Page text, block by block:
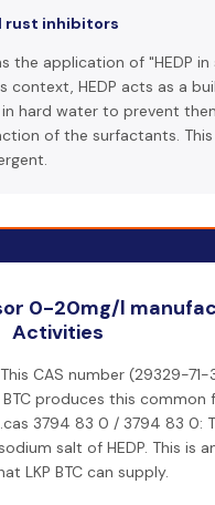
rust inhibitors
the application of "HEDP
HEDP acts as a
hard water to prevent
of the surfactants.
0-20mg/l
Activities
CAS number (29329-
BTC produces this common
3794 83 0 / 3794 83 0:
salt of HEDP. This is
LKP BTC can supply.